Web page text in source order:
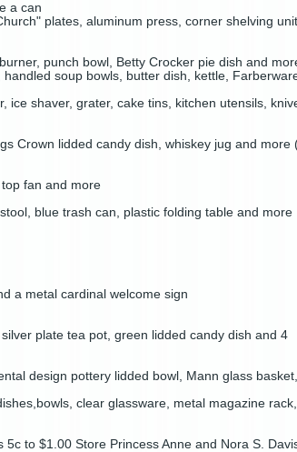
a can
plates, aluminum press, corner shelving
punch bowl, Betty Crocker pie dish and
soup bowls, butter dish, kettle,
ice shaver, grater, cake tins, kitchen utensils,
Crown lidded candy dish, whiskey jug and more
fan and more
blue trash can, plastic folding table and more
a metal cardinal welcome sign
plate tea pot, green lidded candy dish and 4
design pottery lidded bowl, Mann glass basket,
clear glassware, metal magazine
to $1.00 Store Princess Anne and Nora S.